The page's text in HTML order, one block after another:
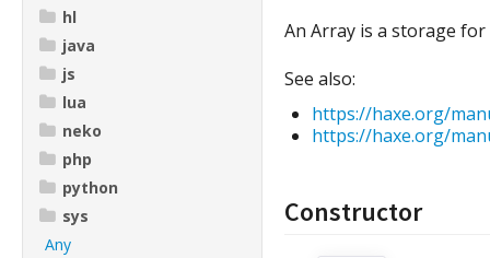
hl
java
js
lua
neko
php
python
sys
Any
An Array is a storage for
See also:
https://haxe.org/
https://haxe.org/
Constructor